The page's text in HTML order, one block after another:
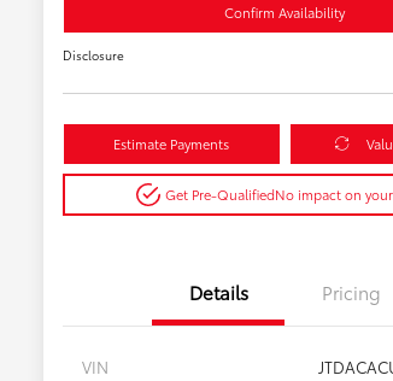
Confirm Availability
Disclosure
Estimate Payments
Get Pre-QualifiedNo impact on
Details Pricing
VIN